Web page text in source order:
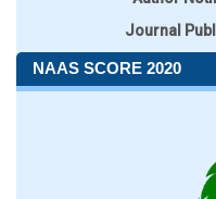
Journal
NAAS SCORE 2020